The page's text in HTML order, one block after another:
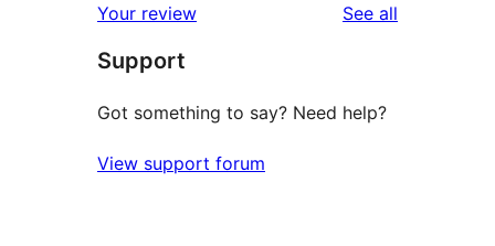
reviews
star
reviews
Your review See all
Support
Got something to say? Need help?
View support forum